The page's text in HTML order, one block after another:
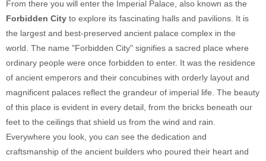
From there you will enter the Imperial Palace, also known as the
Forbidden City to explore its fascinating halls and pavilions. It is
the largest and best-preserved ancient palace complex in the
world. The name "Forbidden City" signifies a sacred place where
ordinary people were once forbidden to enter. It was the residence
of ancient emperors and their concubines with orderly layout and
magnificent palaces reflect the grandeur of imperial life. The beauty
of this place is evident in every detail, from the bricks beneath our
feet to the ceilings that shield us from the wind and rain.
Everywhere you look, you can see the dedication and
craftsmanship of the ancient builders who poured their heart and